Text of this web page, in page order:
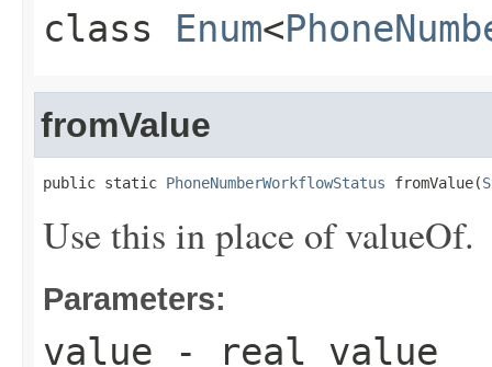
class Enum<
fromValue
public static PhoneNumberWorkflowStatus fromValue(
Use this in place of valueOf.
Parameters:
value - real value